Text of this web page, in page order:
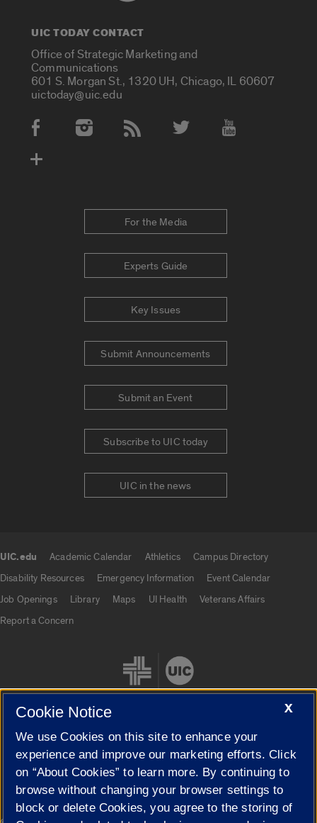
UIC TODAY CONTACT
Office of Strategic Marketing and
Communications
601 S. Morgan St., 1320 UH, Chicago, IL 60607
uictoday@uic.edu
Social Media Accounts
For the Media
Experts Guide
Key Issues
Submit Announcements
Submit an Event
Subscribe to UIC today
UIC in the news
UIC.edu Academic Calendar Athletics
Campus Directory
Disability Resources
Emergency Information
Event Calendar
Job Openings
Library Maps UI Health
Veterans Affairs
Report a Concern
Cookie Settings
X
Cookie Notice
We use Cookies on this site to enhance your
experience and improve our marketing efforts. Click
on “About Cookies” to learn more. By continuing to
browse without changing your browser settings to
block or delete Cookies, you agree to the storing of